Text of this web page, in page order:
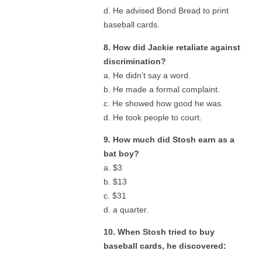
d. He advised Bond Bread to print
baseball cards.
8. How did Jackie retaliate against
discrimination?
a. He didn’t say a word.
b. He made a formal complaint.
c. He showed how good he was.
d. He took people to court.
9. How much did Stosh earn as a
bat boy?
a. $3
b. $13
c. $31
d. a quarter.
10. When Stosh tried to buy
baseball cards, he discovered: